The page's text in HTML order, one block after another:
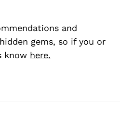
and
gems, so if you or
know here.